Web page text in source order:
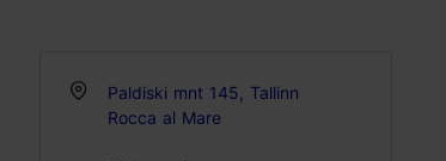
Paldiski mnt 145, Tallinn
Rocca al Mare